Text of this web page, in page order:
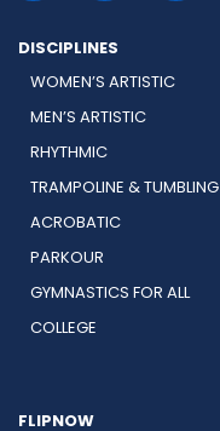
DISCIPLINES
WOMEN’S ARTISTIC
MEN’S ARTISTIC
RHYTHMIC
TRAMPOLINE & TUMBLING
ACROBATIC
PARKOUR
GYMNASTICS FOR ALL
COLLEGE
FLIPNOW